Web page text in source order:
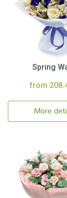
Spring
from
More